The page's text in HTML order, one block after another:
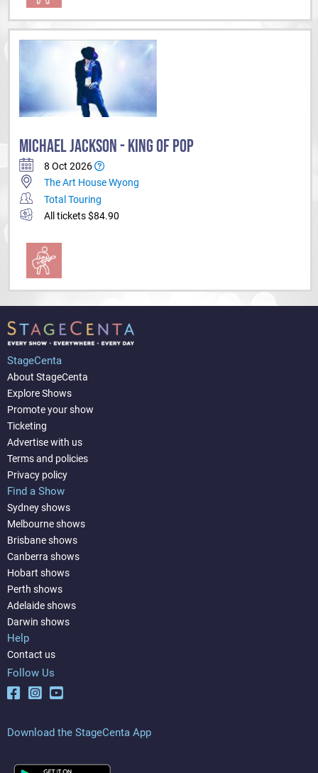
MICHAEL JACKSON - KING OF POP
8 Oct 2026
The Art House Wyong
Total Touring
All tickets $84.90
StageCenta
About StageCenta
Explore Shows
Promote your show
Ticketing
Advertise with us
Terms and policies
Privacy policy
Find a Show
Sydney shows
Melbourne shows
Brisbane shows
Canberra shows
Hobart shows
Perth shows
Adelaide shows
Darwin shows
Help
Contact us
Follow Us
Download the StageCenta App